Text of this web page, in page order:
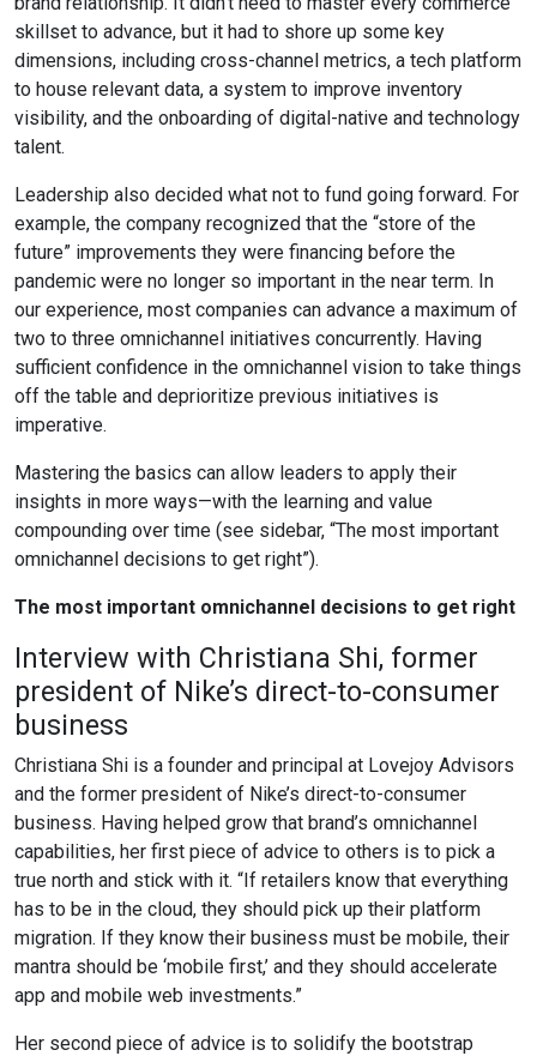
skillset to advance, but it had to shore up some key
dimensions, including cross-channel metrics, a tech platform
to house relevant data, a system to improve inventory
visibility, and the onboarding of digital-native and technology
talent.
Leadership also decided what not to fund going forward. For
example, the company recognized that the “store of the
future” improvements they were financing before the
pandemic were no longer so important in the near term. In
our experience, most companies can advance a maximum of
two to three omnichannel initiatives concurrently. Having
sufficient confidence in the omnichannel vision to take things
off the table and deprioritize previous initiatives is
imperative.
Mastering the basics can allow leaders to apply their
insights in more ways—with the learning and value
compounding over time (see sidebar, “The most important
omnichannel decisions to get right”).
The most important omnichannel decisions to get right
Interview with Christiana Shi, former
president of Nike’s direct-to-consumer
business
Christiana Shi is a founder and principal at Lovejoy Advisors
and the former president of Nike’s direct-to-consumer
business. Having helped grow that brand’s omnichannel
capabilities, her first piece of advice to others is to pick a
true north and stick with it. “If retailers know that everything
has to be in the cloud, they should pick up their platform
migration. If they know their business must be mobile, their
mantra should be ‘mobile first,’ and they should accelerate
app and mobile web investments.”
Her second piece of advice is to solidify the bootstrap